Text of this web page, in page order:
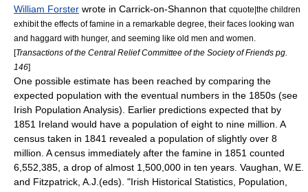
William Forster wrote in Carrick-on-Shannon that cquote|the children
exhibit the effects of famine in a remarkable degree, their faces looking wan
and haggard with hunger, and seeming like old men and women.
[Transactions of the Central Relief Committee of the Society of Friends pg.
146]
One possible estimate has been reached by comparing the
expected population with the eventual numbers in the 1850s (see
Irish Population Analysis). Earlier predictions expected that by
1851 Ireland would have a population of eight to nine million. A
census taken in 1841 revealed a population of slightly over 8
million. A census immediately after the famine in 1851 counted
6,552,385, a drop of almost 1,500,000 in ten years. Vaughan, W.E.
and Fitzpatrick, A.J.(eds). "Irish Historical Statistics, Population,